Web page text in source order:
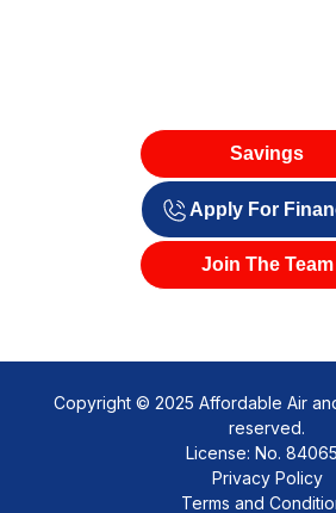
Savings
Apply For
Join The Team
Copyright © 2025 Affordable Air
reserved.
License: No.
Privacy Policy
Terms and